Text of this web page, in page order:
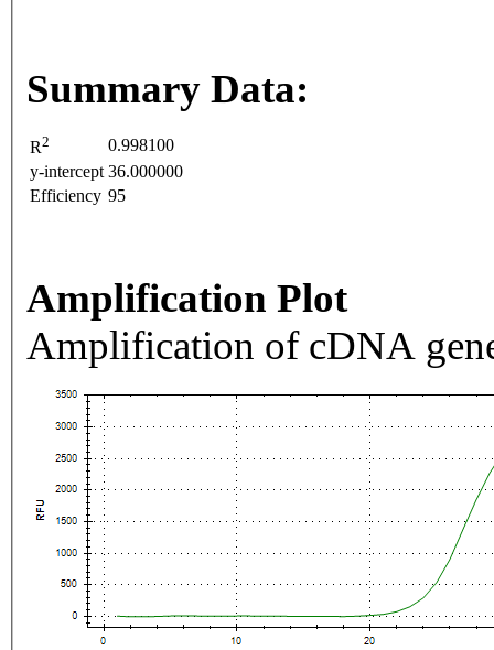
Summary Data:
R2
0.998100
y-intercept 36.000000
Efficiency 95
Amplification Plot
Amplification of cDNA